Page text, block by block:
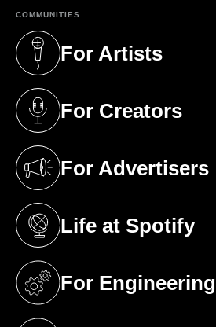
COMMUNITIES
For Artists
(opens in a new tab)
For Creators
(opens in a new tab)
For Advertisers
(opens in a new tab)
Life at Spotify
(opens in a new tab)
For Engineering
(opens in a new tab)